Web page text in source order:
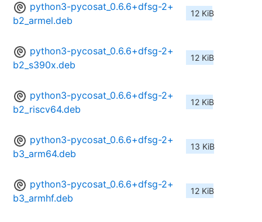
python3-pycosat_0.6.6+dfsg-2+
b2_armel.deb
12 KiB
python3-pycosat_0.6.6+dfsg-2+
b2_s390x.deb
12 KiB
python3-pycosat_0.6.6+dfsg-2+
b2_riscv64.deb
12 KiB
python3-pycosat_0.6.6+dfsg-2+
b3_arm64.deb
13 KiB
python3-pycosat_0.6.6+dfsg-2+
b3_armhf.deb
12 KiB